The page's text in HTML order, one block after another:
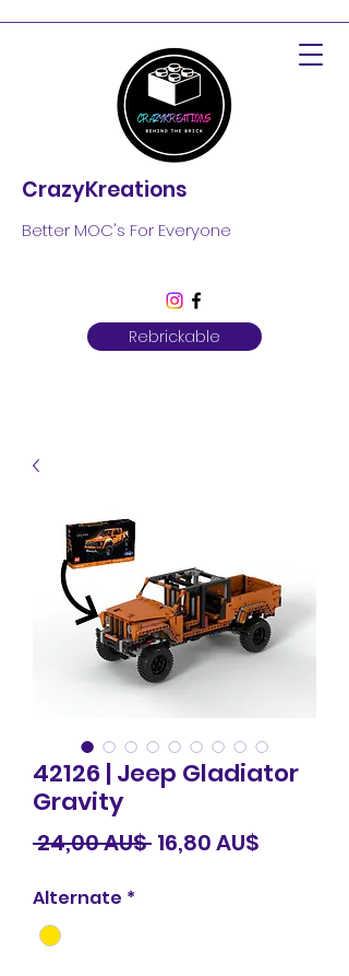
CrazyKreations
Better MOC's For Everyone
Rebrickable
42126 | Jeep Gladiator
Gravity
24,00 AU$ Standardpreis
16,80 AU$
Alternate *